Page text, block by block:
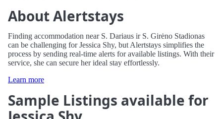
About Alertstays
Finding accommodation near S. Dariaus ir S. Girėno Stadionas
can be challenging for Jessica Shy, but Alertstays simplifies the
process by sending real-time alerts for available listings. With their
service, she can secure her ideal stay effortlessly.
Learn more
Sample Listings available for